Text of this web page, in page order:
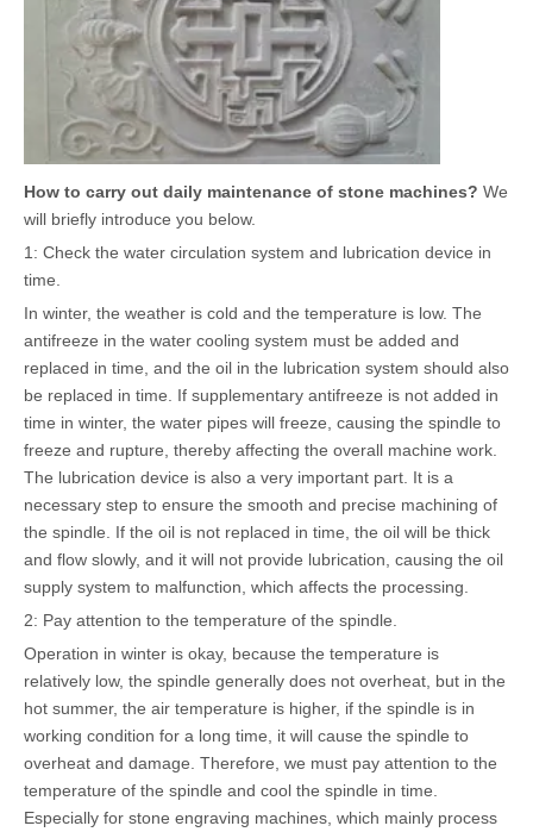
How to carry out daily maintenance of stone machines? We
will briefly introduce you below.
1: Check the water circulation system and lubrication device in
time.
In winter, the weather is cold and the temperature is low. The
antifreeze in the water cooling system must be added and
replaced in time, and the oil in the lubrication system should also
be replaced in time. If supplementary antifreeze is not added in
time in winter, the water pipes will freeze, causing the spindle to
freeze and rupture, thereby affecting the overall machine work.
The lubrication device is also a very important part. It is a
necessary step to ensure the smooth and precise machining of
the spindle. If the oil is not replaced in time, the oil will be thick
and flow slowly, and it will not provide lubrication, causing the oil
supply system to malfunction, which affects the processing.
2: Pay attention to the temperature of the spindle.
Operation in winter is okay, because the temperature is
relatively low, the spindle generally does not overheat, but in the
hot summer, the air temperature is higher, if the spindle is in
working condition for a long time, it will cause the spindle to
overheat and damage. Therefore, we must pay attention to the
temperature of the spindle and cool the spindle in time.
Especially for stone engraving machines, which mainly process